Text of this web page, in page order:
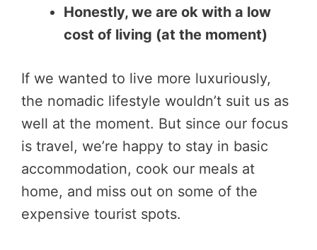
Honestly, we are ok with a low
cost of living (at the moment)
If we wanted to live more luxuriously,
the nomadic lifestyle wouldn’t suit us as
well at the moment. But since our focus
is travel, we’re happy to stay in basic
accommodation, cook our meals at
home, and miss out on some of the
expensive tourist spots.